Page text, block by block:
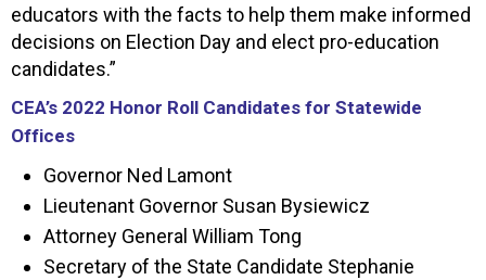
educators with the facts to help them make informed
decisions on Election Day and elect pro-education
candidates.”
CEA’s 2022 Honor Roll Candidates for Statewide
Offices
Governor Ned Lamont
Lieutenant Governor Susan Bysiewicz
Attorney General William Tong
Secretary of the State Candidate Stephanie